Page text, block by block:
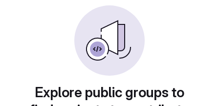
Explore public groups to